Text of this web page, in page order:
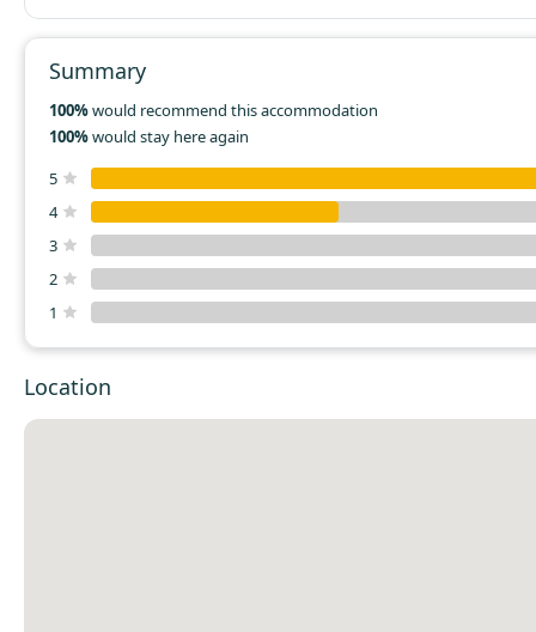
nothing to make a coffee in, and a toaster, but no plates
toast on. If you're a camper and keep all your gear in your
would be a great way to have a night off the floor, on a
may not be so suitable if you're just looking for an
alternative to a hotel room.
Summary
100%would recommend this accommodation
100%would stay here again
5
4
3
2
1
Location